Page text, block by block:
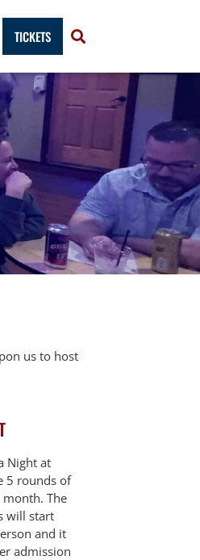
TICKETS
us to host
Night at
5 rounds of
The
will start
and it
admission